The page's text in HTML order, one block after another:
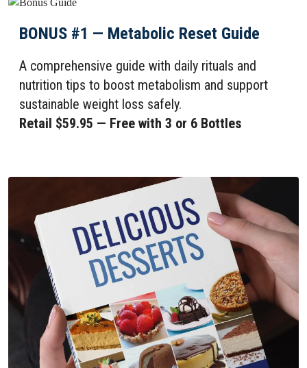
BONUS #1 — Metabolic Reset Guide
A comprehensive guide with daily rituals and
nutrition tips to boost metabolism and support
sustainable weight loss safely.
Retail $59.95 — Free with 3 or 6 Bottles